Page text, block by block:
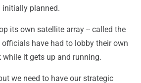
initially planned.
its own satellite array -- called the
officials have had to lobby their own
it gets up and running.
we need to have our strategic